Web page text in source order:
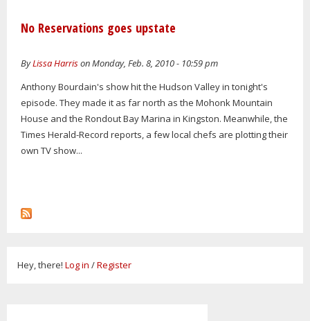
No Reservations goes upstate
ByLissa Harrison Monday, Feb. 8, 2010 - 10:59 pm
Anthony Bourdain's show hit the Hudson Valley in tonight's
episode. They made it as far north as the Mohonk Mountain
House and the Rondout Bay Marina in Kingston. Meanwhile, the
Times Herald-Record reports, a few local chefs are plotting their
own TV show...
Hey, there! Log in /Register